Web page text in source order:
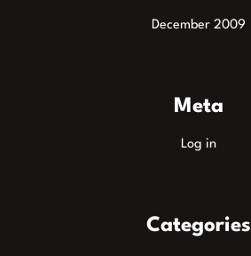
December 2009
Meta
Log in
Categories